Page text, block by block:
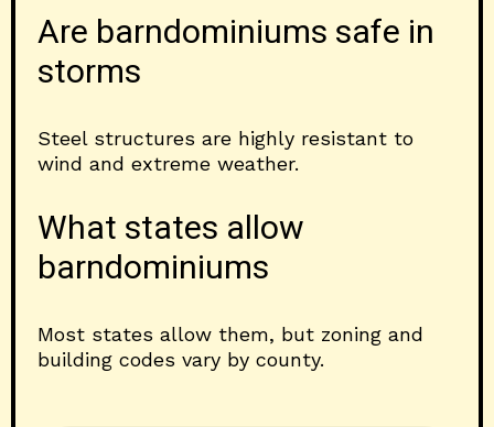
Are barndominiums safe in
storms
Steel structures are highly resistant to
wind and extreme weather.
What states allow
barndominiums
Most states allow them, but zoning and
building codes vary by county.